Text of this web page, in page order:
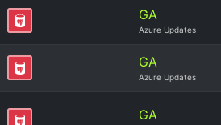
GA
Azure Updates
GA
Azure Updates
GA